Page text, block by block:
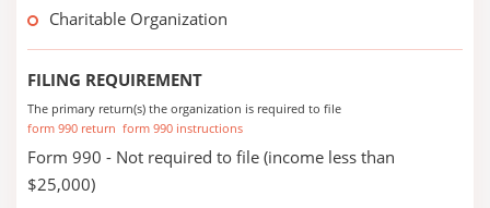
Charitable Organization
FILING REQUIREMENT
The primary return(s) the organization is required to file
form 990 return form 990 instructions
Form 990 - Not required to file (income less than
$25,000)